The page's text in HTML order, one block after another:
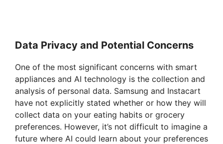
Data Privacy and Potential Concerns
One of the most significant concerns with smart
appliances and AI technology is the collection and
analysis of personal data. Samsung and Instacart
have not explicitly stated whether or how they will
collect data on your eating habits or grocery
preferences. However, it’s not difficult to imagine a
future where AI could learn about your preferences